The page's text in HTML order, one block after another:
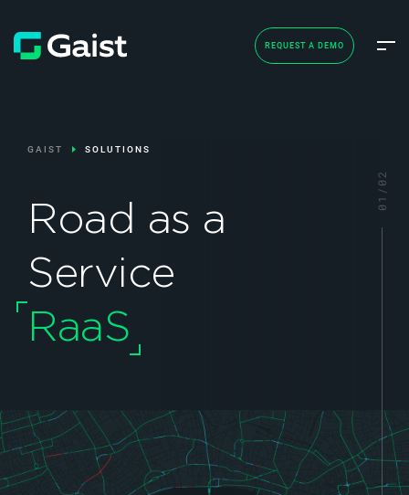
REQUEST A DEMO
GAIST SOLUTIONS
Road as a
Service
RaaS